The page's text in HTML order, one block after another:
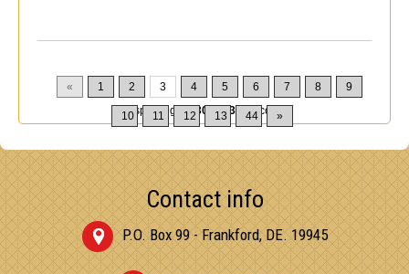
« 1 2 3 4 5 6 7 8 9
10 11 12 13 44 »
Displaying21-30of432Records
Contact info
P.O. Box 99 - Frankford, DE. 19945